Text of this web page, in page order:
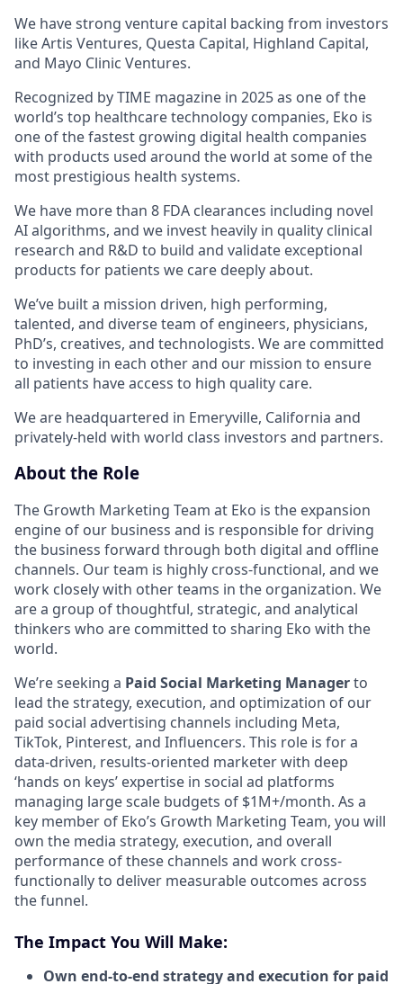
We have strong venture capital backing from investors
like Artis Ventures, Questa Capital, Highland Capital,
and Mayo Clinic Ventures.
Recognized by TIME magazine in 2025 as one of the
world’s top healthcare technology companies, Eko is
one of the fastest growing digital health companies
with products used around the world at some of the
most prestigious health systems.
We have more than 8 FDA clearances including novel
AI algorithms, and we invest heavily in quality clinical
research and R&D to build and validate exceptional
products for patients we care deeply about.
We’ve built a mission driven, high performing,
talented, and diverse team of engineers, physicians,
PhD’s, creatives, and technologists. We are committed
to investing in each other and our mission to ensure
all patients have access to high quality care.
We are headquartered in Emeryville, California and
privately-held with world class investors and partners.
About the Role
The Growth Marketing Team at Eko is the expansion
engine of our business and is responsible for driving
the business forward through both digital and offline
channels. Our team is highly cross-functional, and we
work closely with other teams in the organization. We
are a group of thoughtful, strategic, and analytical
thinkers who are committed to sharing Eko with the
world.
We’re seeking a Paid Social Marketing Managerto
lead the strategy, execution, and optimization of our
paid social advertising channels including Meta,
TikTok, Pinterest, and Influencers. This role is for a
data-driven, results-oriented marketer with deep
‘hands on keys’ expertise in social ad platforms
managing large scale budgets of $1M+/month. As a
key member of Eko’s Growth Marketing Team, you will
own the media strategy, execution, and overall
performance of these channels and work cross-
functionally to deliver measurable outcomes across
the funnel.
The Impact You Will Make:
Own end-to-end strategy and execution for paid